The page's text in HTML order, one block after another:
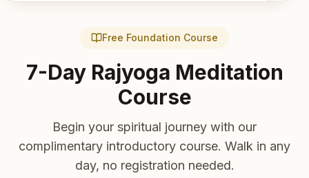
Free Foundation Course
7-Day Rajyoga Meditation
Course
Begin your spiritual journey with our
complimentary introductory course. Walk in any
day, no registration needed.